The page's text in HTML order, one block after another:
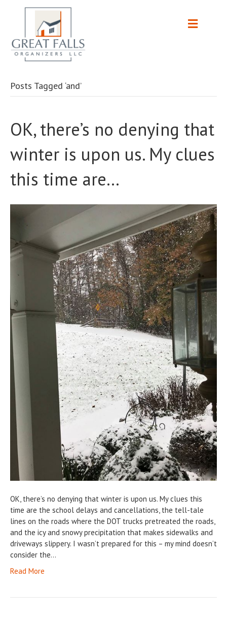
Posts Tagged ‘and’
OK, there’s no denying that
winter is upon us. My clues
this time are…
OK, there’s no denying that winter is upon us. My clues this
time are the school delays and cancellations, the tell-tale
lines on the roads where the DOT trucks pretreated the roads,
and the icy and snowy precipitation that makes sidewalks and
driveways slippery. I wasn’t prepared for this – my mind doesn’t
consider the…
Read More